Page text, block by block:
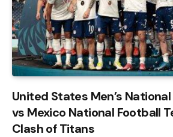
United States Men’s
vs Mexico National Football
Clash of Titans